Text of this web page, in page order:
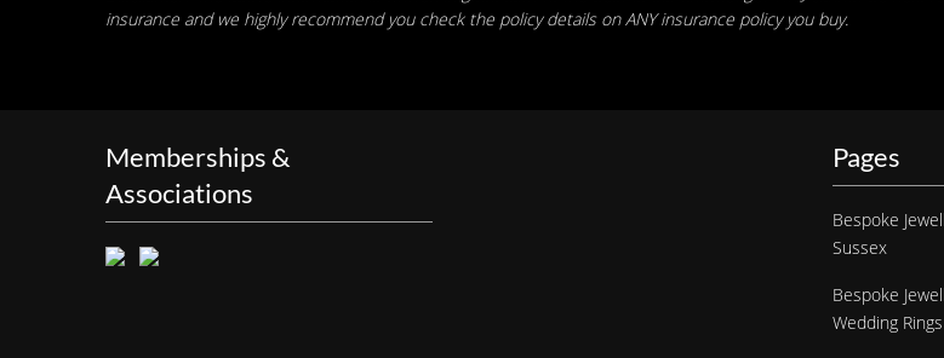
insurance and we highly recommend you check the policy details on ANY insurance policy you buy.
Memberships &
Associations
Pages
Bespoke
Sussex
Bespoke
Wedding